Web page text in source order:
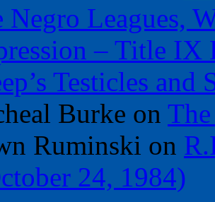
Negro Leagues,
– Title IX
Testicles
Burke on
Ruminski on
24, 1984)